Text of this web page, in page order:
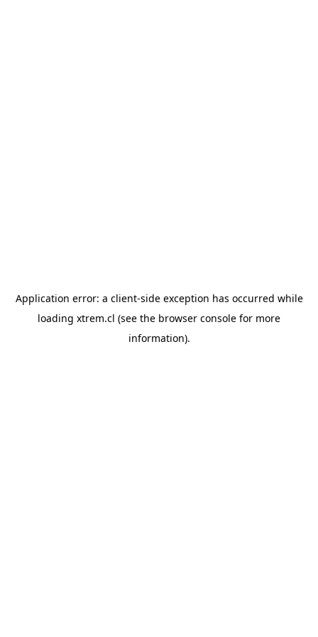
Application error: a client-side exception has occurred while
loading xtrem.cl (see the browser console for more
information).